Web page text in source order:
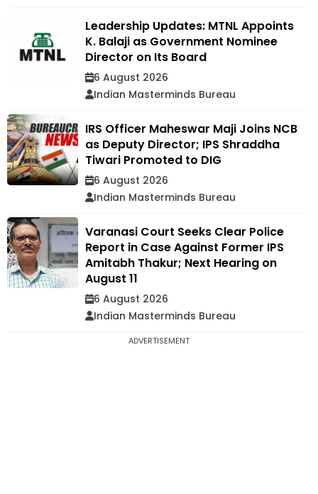
Leadership Updates: MTNL Appoints
K. Balaji as Government Nominee
Director on Its Board
6 August 2026
Indian Masterminds Bureau
IRS Officer Maheswar Maji Joins NCB
as Deputy Director; IPS Shraddha
Tiwari Promoted to DIG
6 August 2026
Indian Masterminds Bureau
Varanasi Court Seeks Clear Police
Report in Case Against Former IPS
Amitabh Thakur; Next Hearing on
August 11
6 August 2026
Indian Masterminds Bureau
ADVERTISEMENT